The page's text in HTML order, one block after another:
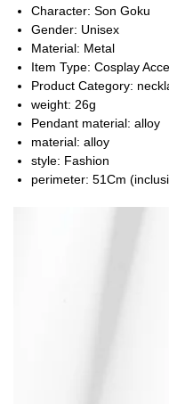
Character: Son Goku
Gender: Unisex
Material: Metal
Item Type: Cosplay
Product Category:
weight: 26g
Pendant material: alloy
material: alloy
style: Fashion
perimeter: 51Cm